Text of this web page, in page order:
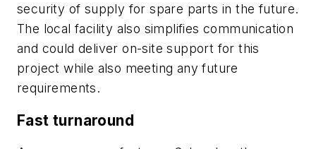
security of supply for spare parts in the future.
The local facility also simplifies communication
and could deliver on-site support for this
project while also meeting any future
requirements.
Fast turnaround